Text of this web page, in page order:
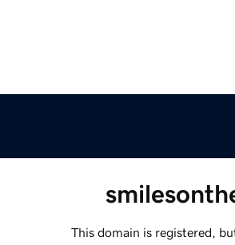
This domain is registered,